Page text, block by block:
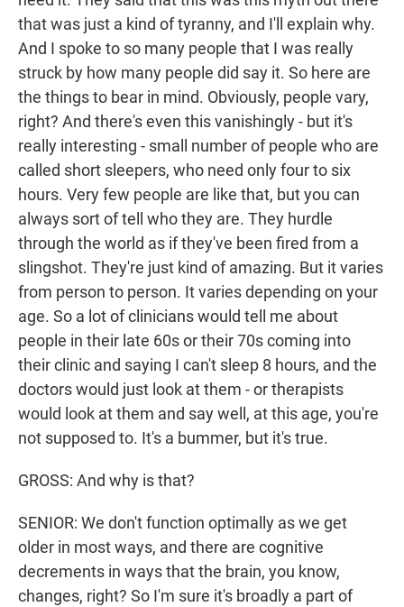
that was just a kind of tyranny, and I'll explain why.
And I spoke to so many people that I was really
struck by how many people did say it. So here are
the things to bear in mind. Obviously, people vary,
right? And there's even this vanishingly - but it's
really interesting - small number of people who are
called short sleepers, who need only four to six
hours. Very few people are like that, but you can
always sort of tell who they are. They hurdle
through the world as if they've been fired from a
slingshot. They're just kind of amazing. But it varies
from person to person. It varies depending on your
age. So a lot of clinicians would tell me about
people in their late 60s or their 70s coming into
their clinic and saying I can't sleep 8 hours, and the
doctors would just look at them - or therapists
would look at them and say well, at this age, you're
not supposed to. It's a bummer, but it's true.
GROSS: And why is that?
SENIOR: We don't function optimally as we get
older in most ways, and there are cognitive
decrements in ways that the brain, you know,
changes, right? So I'm sure it's broadly a part of